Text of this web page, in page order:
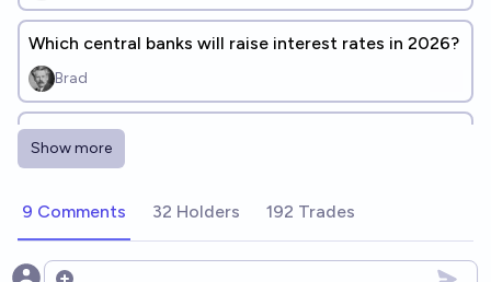
Which central banks will raise interest rates in 2026?
Brad
Will the U.S. Federal Reserve cut interest rates at
least 3 times before December 31, 2026?
Show more
9 Comments 32 Holders 192 Trades